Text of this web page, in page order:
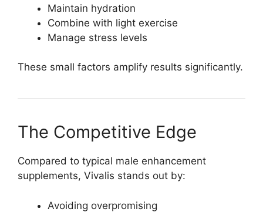
Maintain hydration
Combine with light exercise
Manage stress levels
These small factors amplify results significantly.
The Competitive Edge
Compared to typical male enhancement
supplements, Vivalis stands out by:
Avoiding overpromising